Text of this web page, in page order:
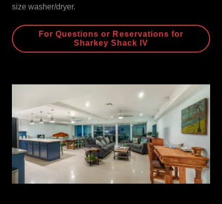
size washer/dryer.
For Questions or Reservations for
Sharkey Shack IV